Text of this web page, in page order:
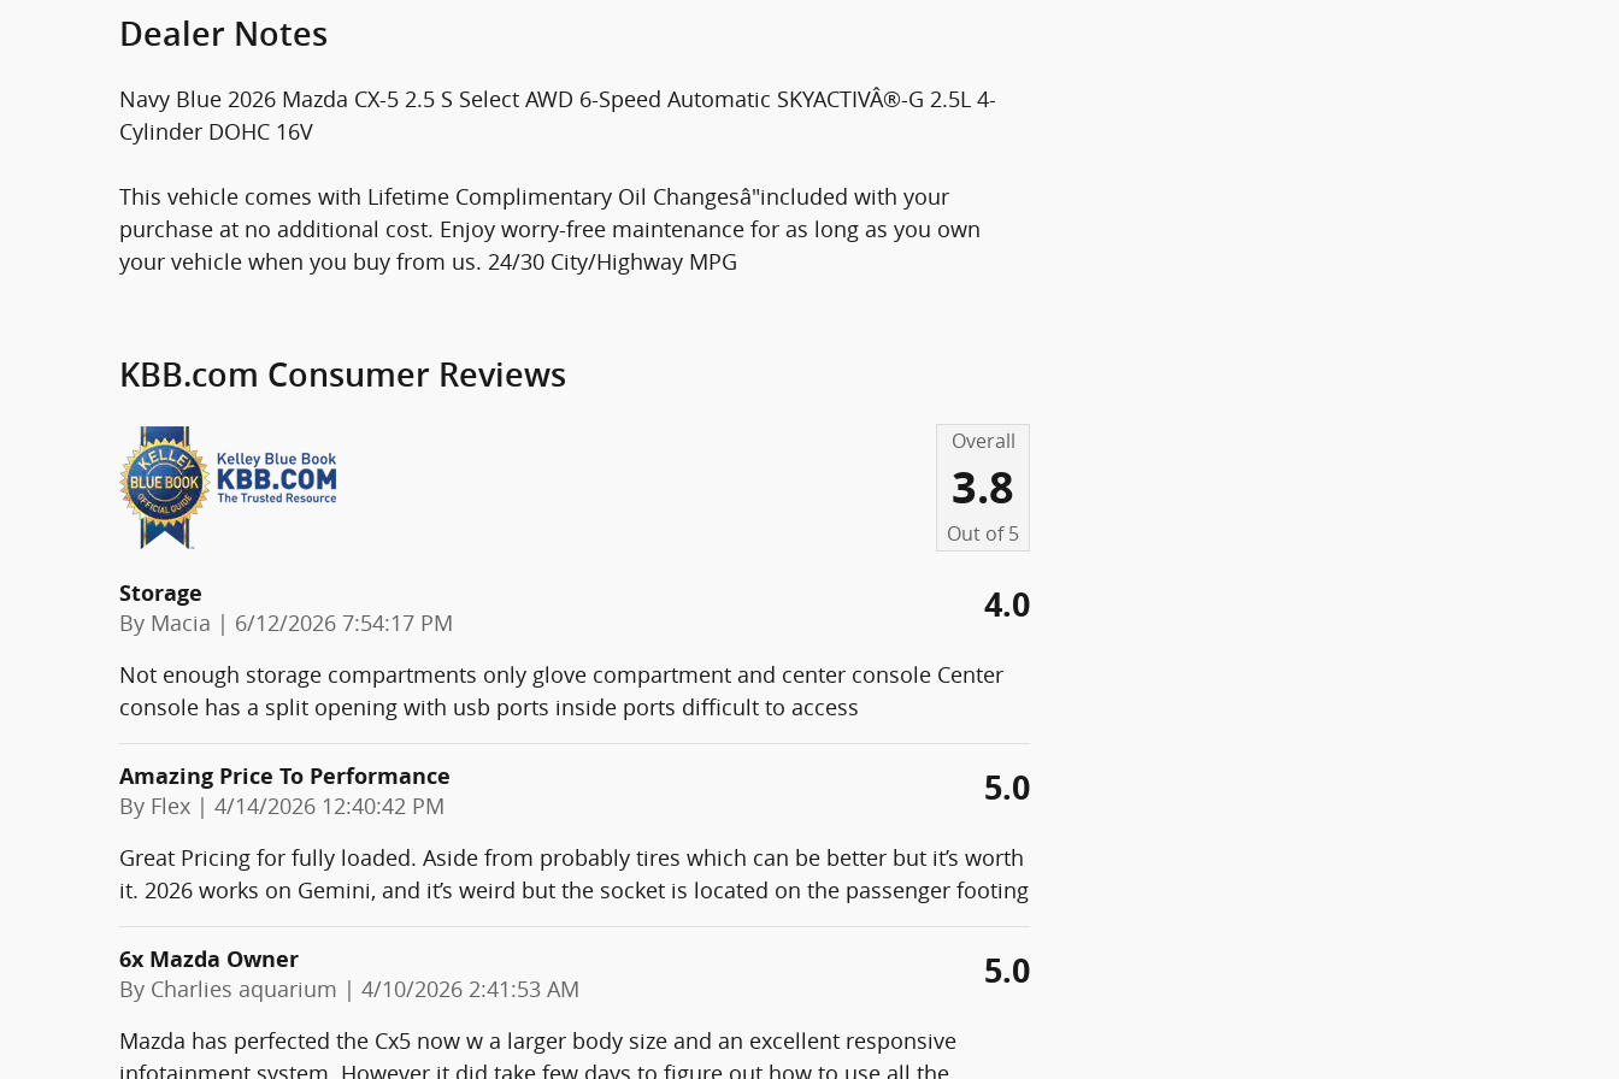
Dealer Notes
Navy Blue 2026 Mazda CX-5 2.5 S Select AWD 6-Speed Automatic SKYACTIVÂ®-G 2.5L 4-
Cylinder DOHC 16V
This vehicle comes with Lifetime Complimentary Oil Changesâ"included with your
purchase at no additional cost. Enjoy worry-free maintenance for as long as you own
your vehicle when you buy from us. 24/30 City/Highway MPG
KBB.com Consumer Reviews
Overall
3.8
Out of5
Storage
By Macia | on
6/12/2026 7:54:17 PM 4.0
Not enough storage compartments only glove compartment and center console Center
console has a split opening with usb ports inside ports difficult to access
Amazing Price To Performance
By Flex | on
4/14/2026 12:40:42 PM 5.0
Great Pricing for fully loaded. Aside from probably tires which can be better but it’s worth
it. 2026 works on Gemini, and it’s weird but the socket is located on the passenger footing
6x Mazda Owner
By Charlies aquarium | on
4/10/2026 2:41:53 AM 5.0
Mazda has perfected the Cx5 now w a larger body size and an excellent responsive
infotainment system. However it did take few days to figure out how to use all the